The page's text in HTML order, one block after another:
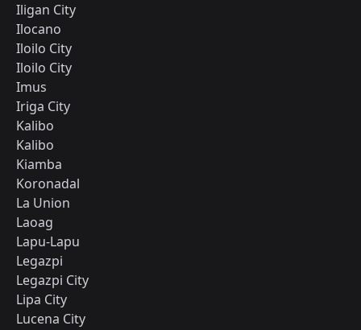
Iligan City
Ilocano
Iloilo City
Iloilo City
Imus
Iriga City
Kalibo
Kalibo
Kiamba
Koronadal
La Union
Laoag
Lapu-Lapu
Legazpi
Legazpi City
Lipa City
Lucena City